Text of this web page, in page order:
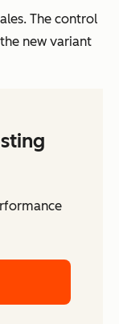
The control
new variant